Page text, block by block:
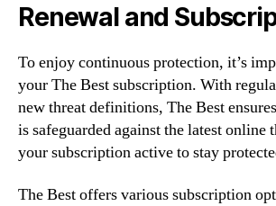
Renewal and
To enjoy continuous protection, it’s
your The Best subscription. With
new threat definitions, The Best
is safeguarded against the latest online
your subscription active to stay
The Best offers various subscription